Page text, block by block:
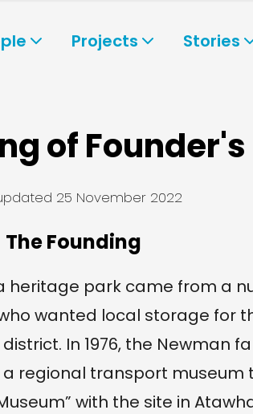
Projects Stories
of
25 November 2022
The Founding
heritage park came from a
who wanted local storage for
In 1976, the Newman
regional transport museum
with the site in